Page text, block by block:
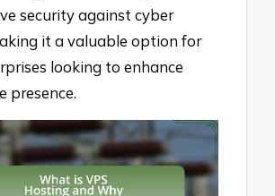
security against cyber
it a valuable option for
looking to enhance
presence.